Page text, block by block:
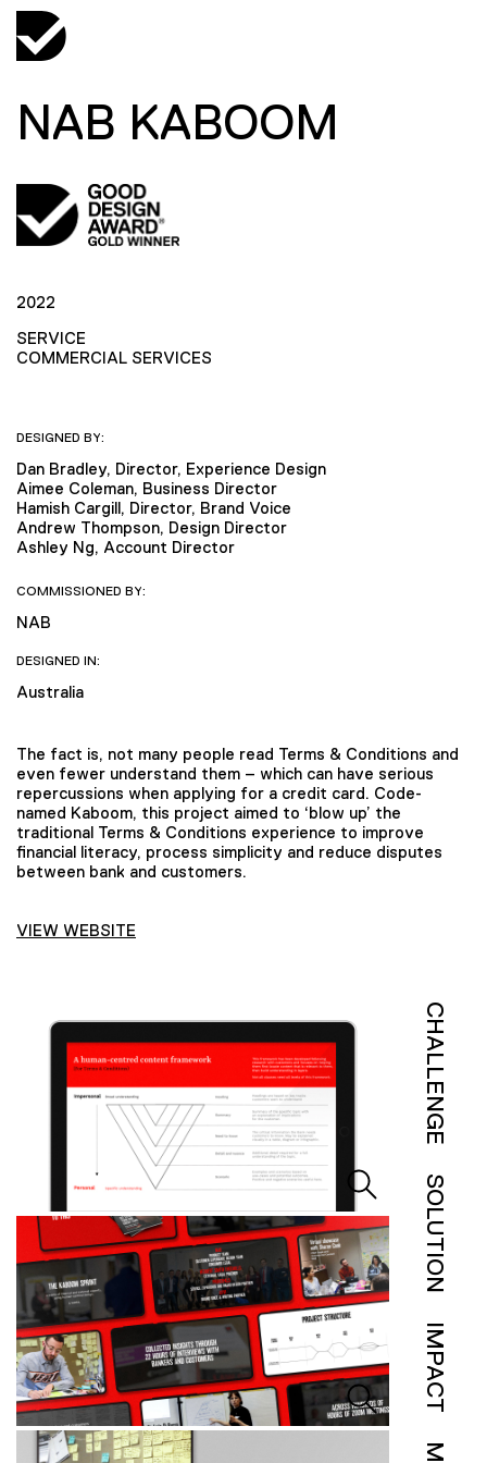
NAB KABOOM
2022
SERVICE
COMMERCIAL SERVICES
DESIGNED BY:
Dan Bradley, Director, Experience Design
Aimee Coleman, Business Director
Hamish Cargill, Director, Brand Voice
Andrew Thompson, Design Director
Ashley Ng, Account Director
COMMISSIONED BY:
NAB
DESIGNED IN:
Australia
The fact is, not many people read Terms & Conditions and
even fewer understand them – which can have serious
repercussions when applying for a credit card. Code-
named Kaboom, this project aimed to ‘blow up’ the
traditional Terms & Conditions experience to improve
financial literacy, process simplicity and reduce disputes
between bank and customers.
VIEW WEBSITE
CHALLENGE
SOLUTION
IMPACT